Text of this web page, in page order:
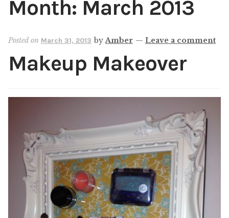
Shop
Month: March 2013
Posted on March 31, 2013 byAmber — Leave a comment
Makeup Makeover